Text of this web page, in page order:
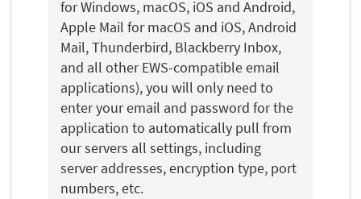
for Windows, macOS, iOS and Android,
Apple Mail for macOS and iOS, Android
Mail, Thunderbird, Blackberry Inbox,
and all other EWS-compatible email
applications), you will only need to
enter your email and password for the
application to automatically pull from
our servers all settings, including
server addresses, encryption type, port
numbers, etc.